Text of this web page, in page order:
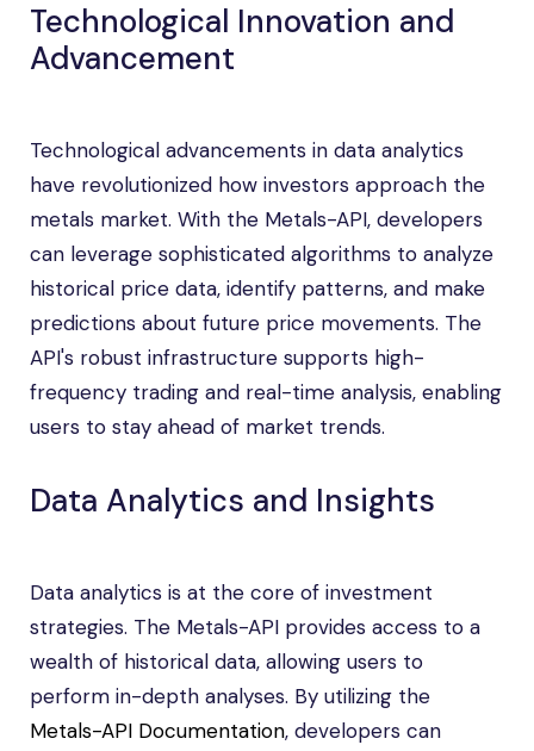
Technological Innovation and
Advancement
Technological advancements in data analytics
have revolutionized how investors approach the
metals market. With the Metals-API, developers
can leverage sophisticated algorithms to analyze
historical price data, identify patterns, and make
predictions about future price movements. The
API's robust infrastructure supports high-
frequency trading and real-time analysis, enabling
users to stay ahead of market trends.
Data Analytics and Insights
Data analytics is at the core of investment
strategies. The Metals-API provides access to a
wealth of historical data, allowing users to
perform in-depth analyses. By utilizing the
Metals-API Documentation, developers can